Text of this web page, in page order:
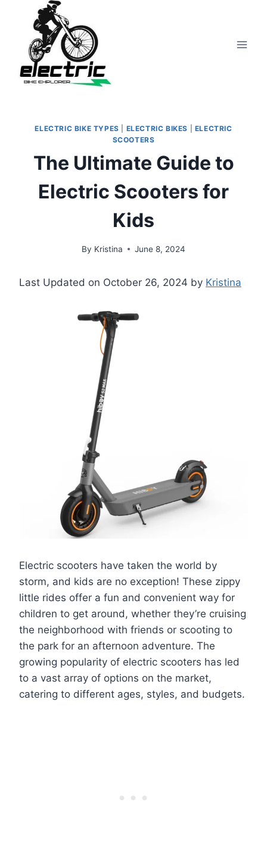
content
ELECTRIC BIKE TYPES ELECTRIC BIKES
ELECTRIC
SCOOTERS
The Ultimate Guide to
Electric Scooters for
Kids
By Kristina June 8, 2024
Last Updated on October 26, 2024 by Kristina
Electric scooters have taken the world by
storm, and kids are no exception! These zippy
little rides offer a fun and convenient way for
children to get around, whether they’re cruising
the neighborhood with friends or scooting to
the park for an afternoon adventure. The
growing popularity of electric scooters has led
to a vast array of options on the market,
catering to different ages, styles, and budgets.